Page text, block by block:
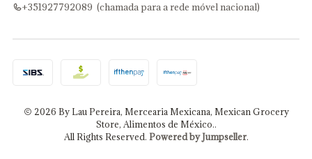
+351927792089 (chamada para a rede móvel nacional)
2026 By Lau Pereira, Mercearia Mexicana, Mexican Grocery
Store, Alimentos de México..
All Rights Reserved. Powered by Jumpseller.